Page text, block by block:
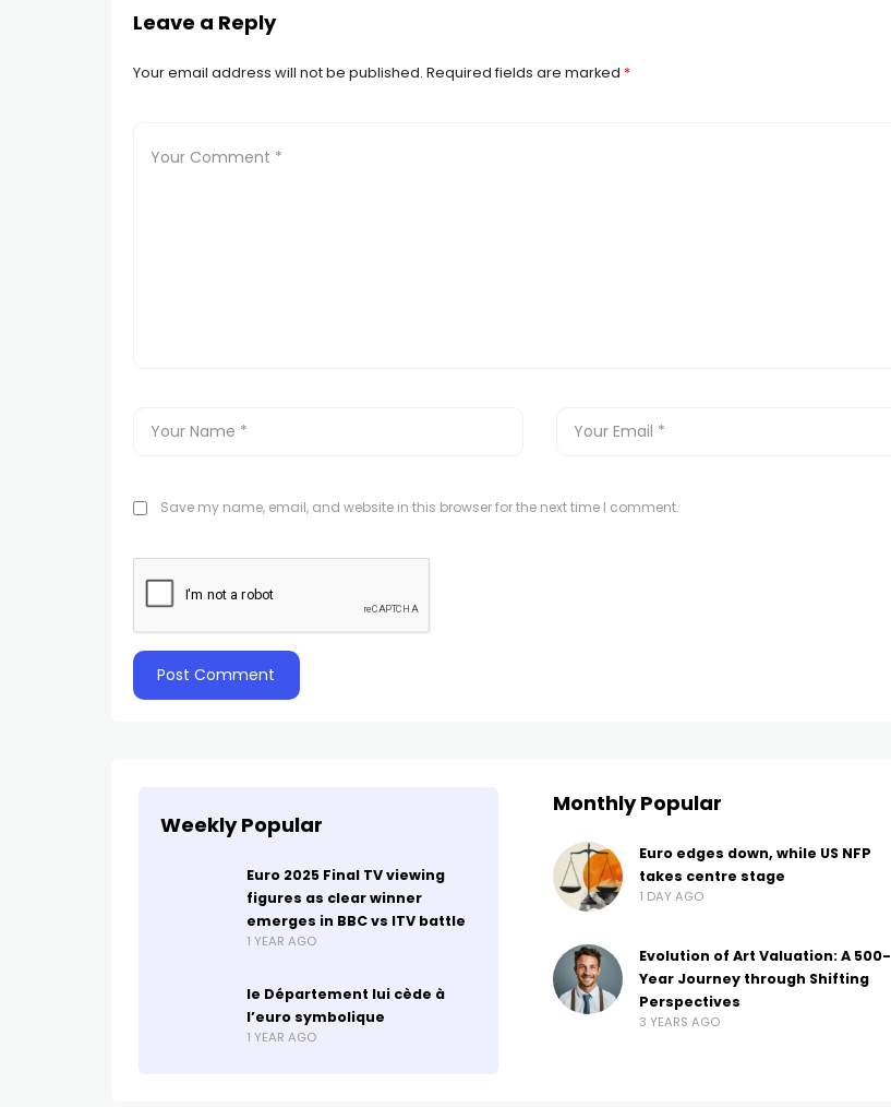
Leave a Reply
Your email address will not be published. Required fields are marked *
Save my name, email, and website in this browser for the next time I comment.
Weekly Popular
Euro 2025 Final TV viewing
figures as clear winner
emerges in BBC vs ITV battle
1 YEAR AGO
le Département lui cède à
l’euro symbolique
1 YEAR AGO
Monthly Popular
Euro edges down, while US NFP
takes centre stage
1 DAY AGO
Evolution of Art Valuation: A 500-
Year Journey through Shifting
Perspectives
3 YEARS AGO